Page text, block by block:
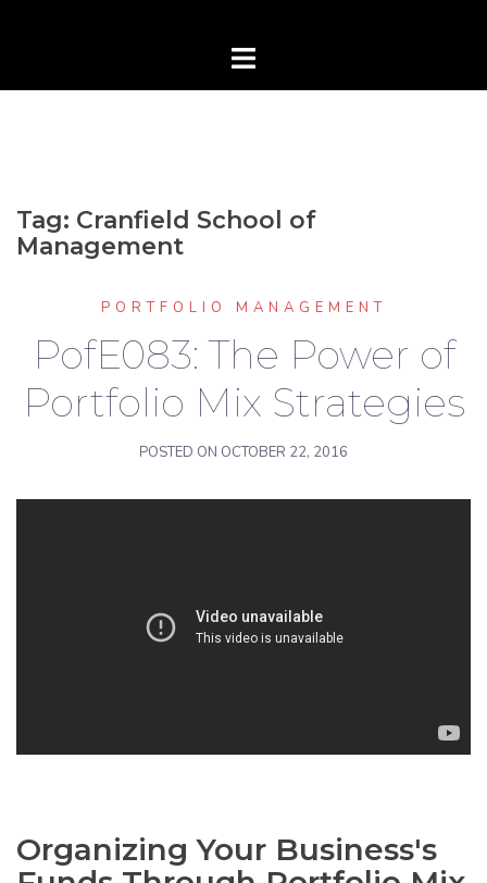
Tag: Cranfield School of
Management
PORTFOLIO MANAGEMENT
PofE083: The Power of
Portfolio Mix Strategies
POSTED ON OCTOBER 22, 2016
Organizing Your Business's